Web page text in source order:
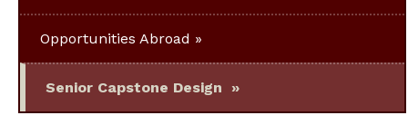
Opportunities Abroad
Senior Capstone Design